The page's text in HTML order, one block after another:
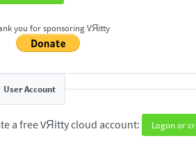
you for sponsoring VЯitty
User Account
a free VЯitty cloud account: Logon or